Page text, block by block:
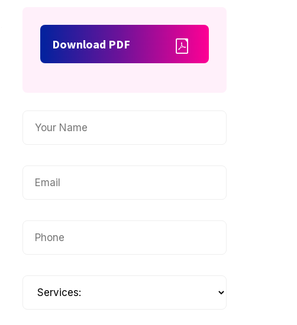
Download PDF